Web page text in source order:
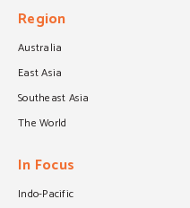
Region
Australia
East Asia
Southeast Asia
The World
In Focus
Indo-Pacific